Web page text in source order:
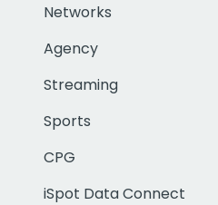
Networks
Agency
Streaming
Sports
CPG
iSpot Data Connect